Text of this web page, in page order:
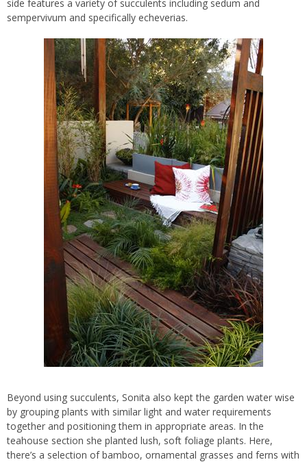
side features a variety of succulents including sedum and
sempervivum and specifically echeverias.
Beyond using succulents, Sonita also kept the garden water wise
by grouping plants with similar light and water requirements
together and positioning them in appropriate areas. In the
teahouse section she planted lush, soft foliage plants. Here,
there’s a selection of bamboo, ornamental grasses and ferns with